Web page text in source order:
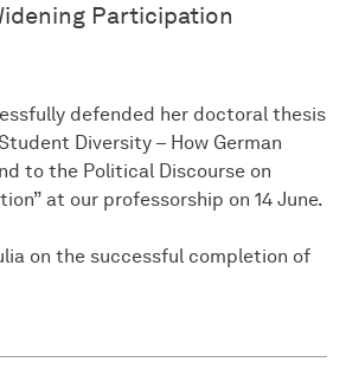
Participation
defended her doctoral thesis
Diversity – How German
to the Political Discourse on
at our professorship on 14 June.
on the successful completion of